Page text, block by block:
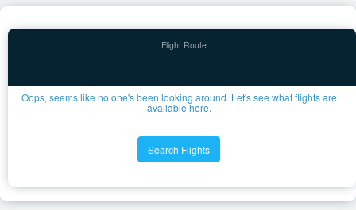
Oops, seems like no one's been looking around. Let's see what flights are
available here.
Search Flights